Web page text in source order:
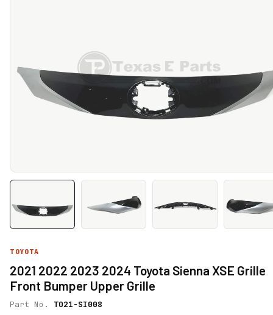
TOYOTA
2021 2022 2023 2024 Toyota Sienna XSE Grille
Front Bumper Upper Grille
Part No. TO21-SI008